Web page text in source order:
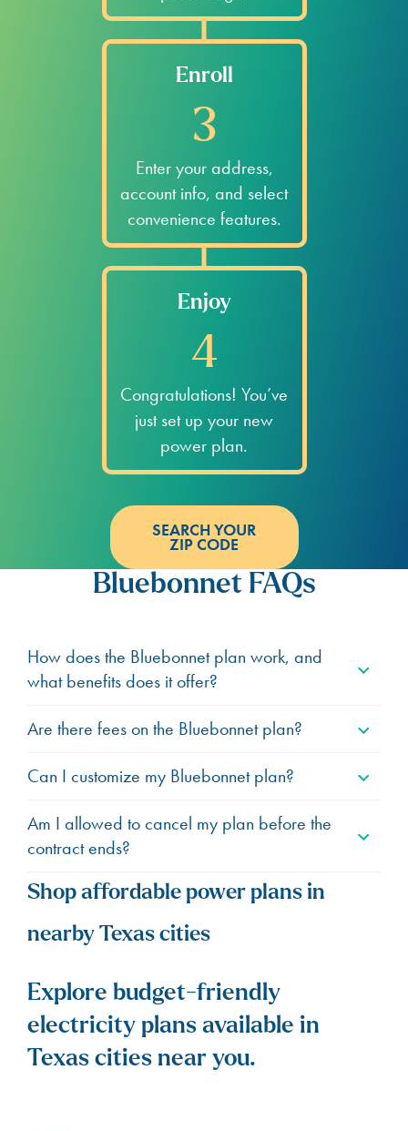
Enroll
3
Enter your address,
account info, and select
convenience features.
Enjoy
4
Congratulations! You’ve
just set up your new
power plan.
SEARCH YOUR
ZIP CODE
Bluebonnet FAQs
How does the Bluebonnet plan work, and
what benefits does it offer?
Are there fees on the Bluebonnet plan?
Can I customize my Bluebonnet plan?
Am I allowed to cancel my plan before the
contract ends?
Shop affordable power plans in
nearby Texas cities
Explore budget-friendly
electricity plans available in
Texas cities near you.